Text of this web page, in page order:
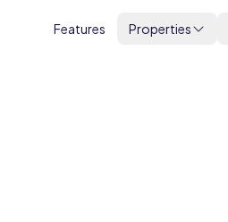
Features Properties